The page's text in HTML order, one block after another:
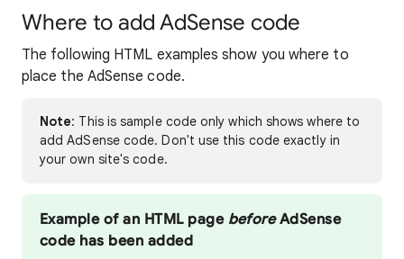
Where to add AdSense code
The following HTML examples show you where to
place the AdSense code.
Note: This is sample code only which shows where to
add AdSense code. Don't use this code exactly in
your own site's code.
Example of an HTML page beforeAdSense
code has been added